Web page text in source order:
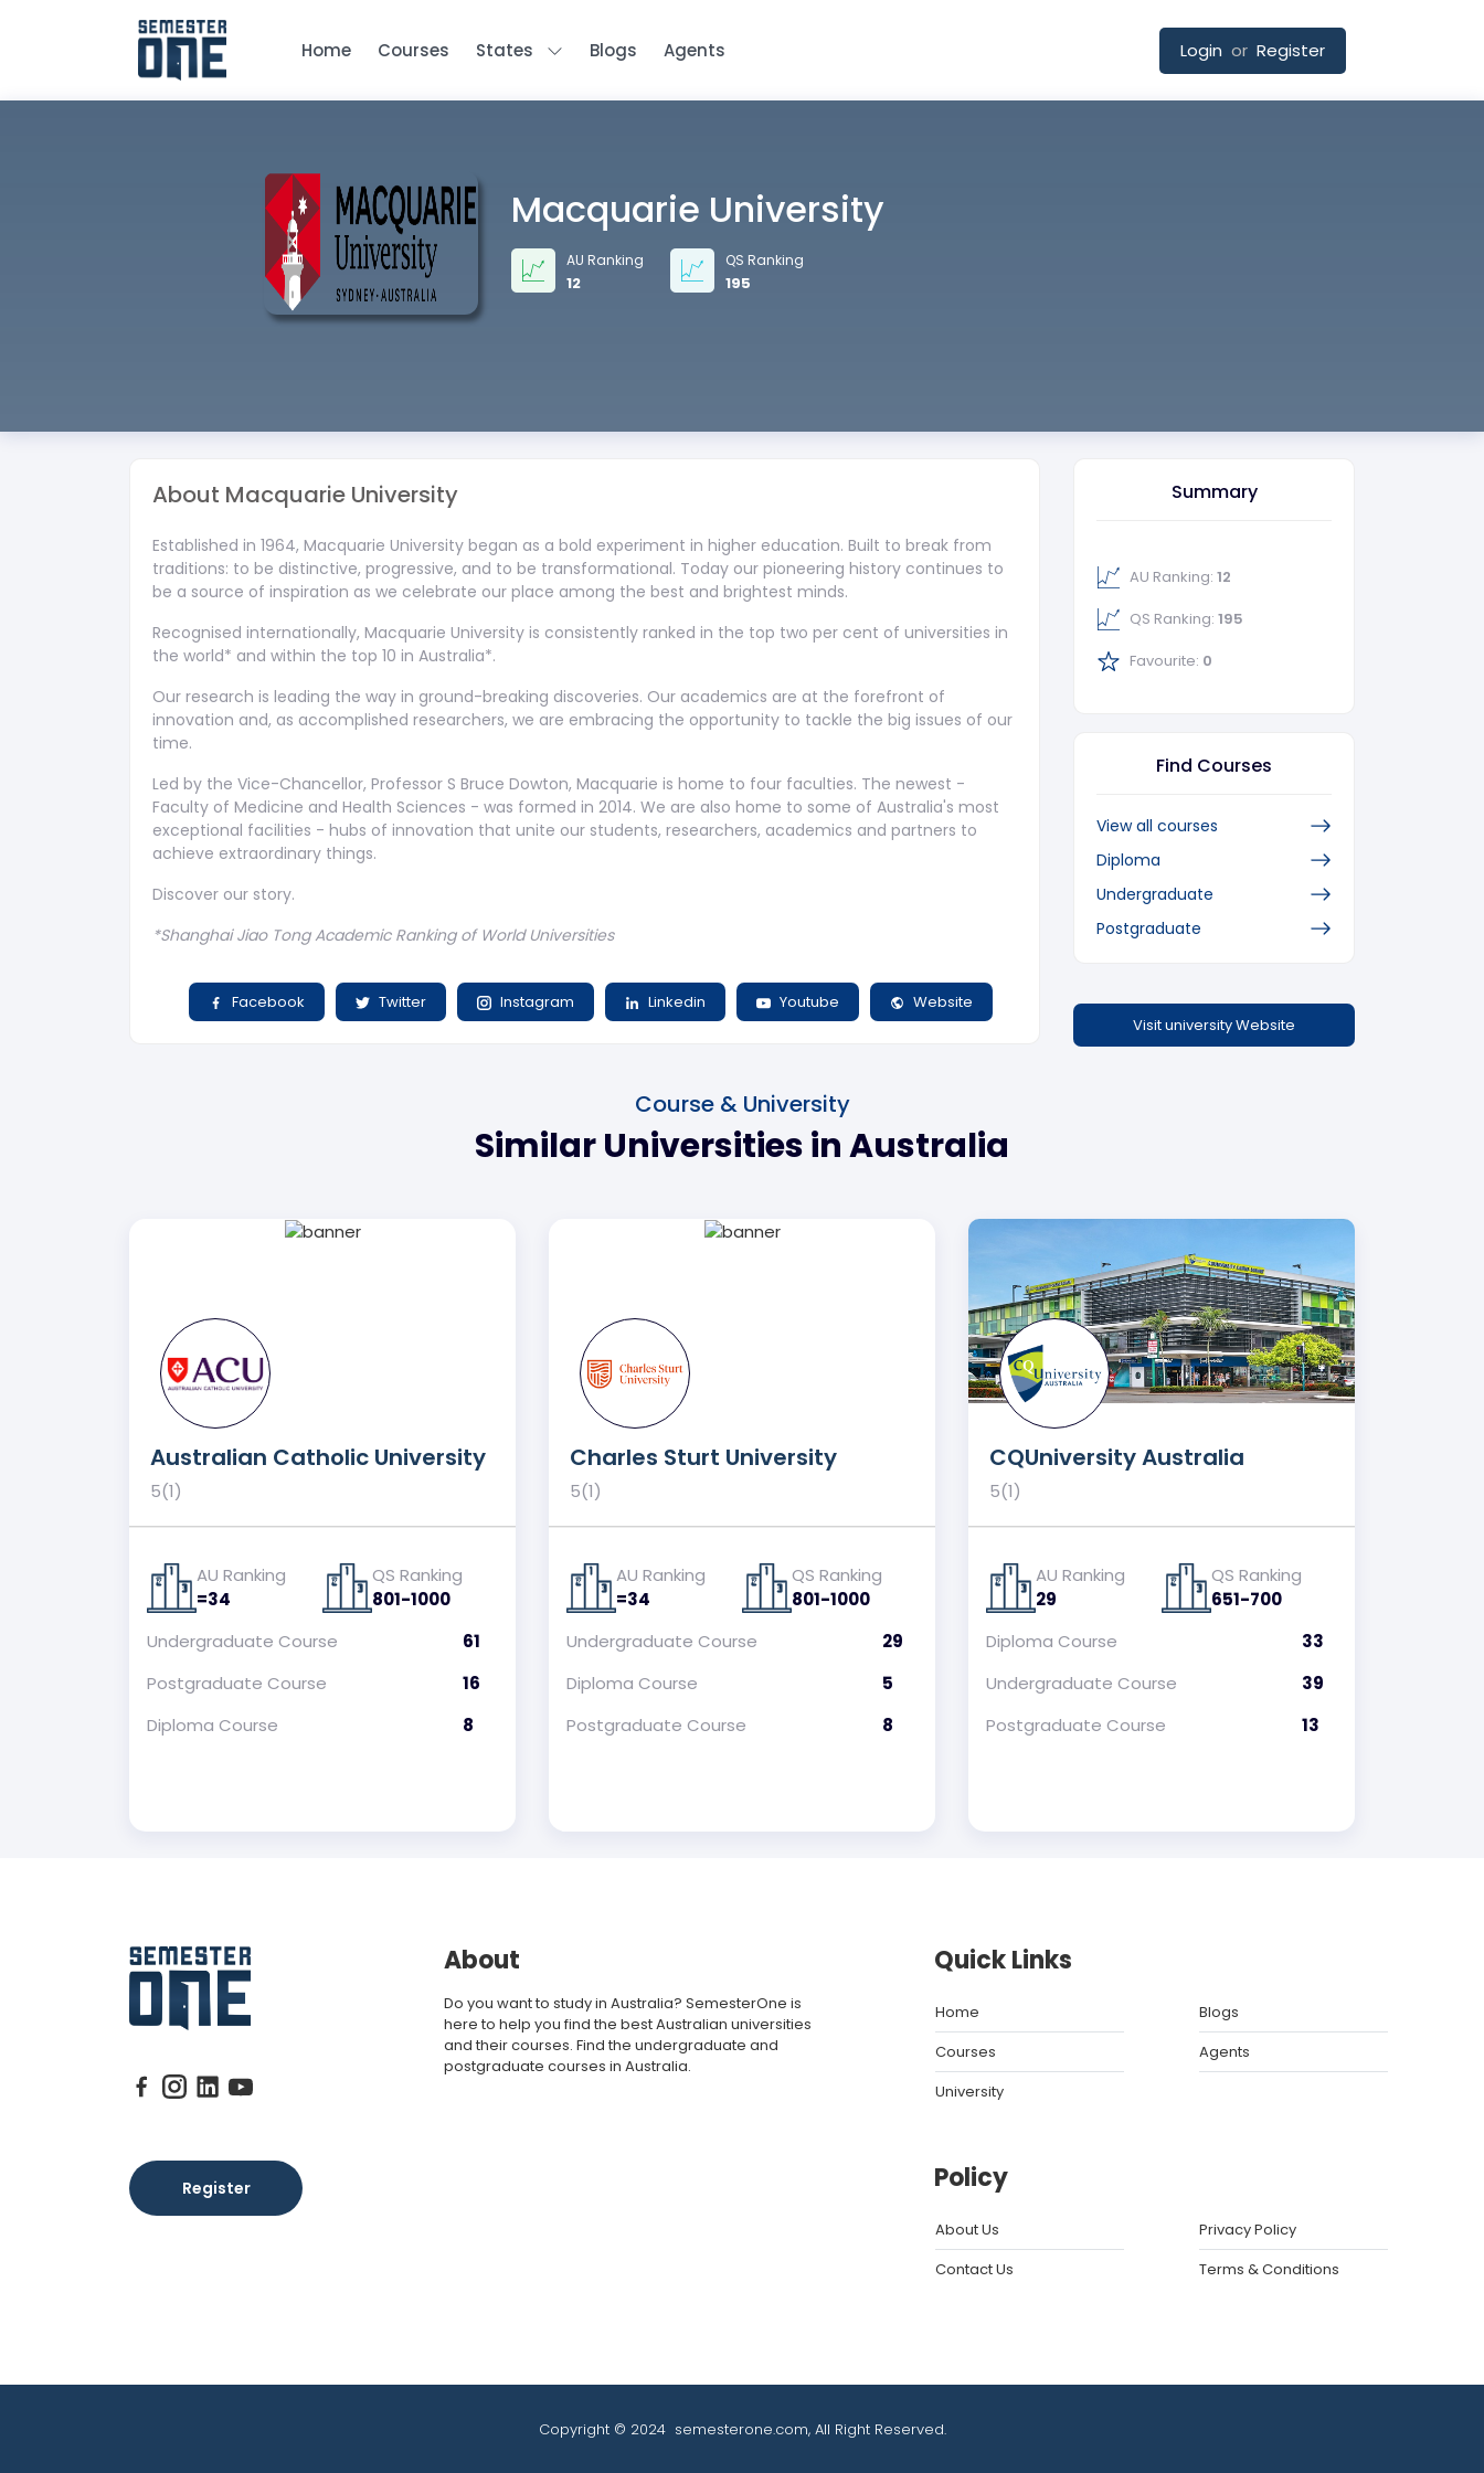
Home Courses States Blogs Agents Login or Register
Macquarie University
AU Ranking
12
QS Ranking
195
About Macquarie University
Established in 1964, Macquarie University began as a bold experiment in higher education. Built to break from
traditions: to be distinctive, progressive, and to be transformational. Today our pioneering history continues to
be a source of inspiration as we celebrate our place among the best and brightest minds.
Recognised internationally, Macquarie University is consistently ranked in the top two per cent of universities in
the world* and within the top 10 in Australia*.
Our research is leading the way in ground-breaking discoveries. Our academics are at the forefront of
innovation and, as accomplished researchers, we are embracing the opportunity to tackle the big issues of our
time.
Led by the Vice-Chancellor, Professor S Bruce Dowton, Macquarie is home to four faculties. The newest -
Faculty of Medicine and Health Sciences - was formed in 2014. We are also home to some of Australia's most
exceptional facilities - hubs of innovation that unite our students, researchers, academics and partners to
achieve extraordinary things.
Discover our story.
*Shanghai Jiao Tong Academic Ranking of World Universities
Facebook Twitter Instagram Linkedin Youtube Website
Summary
AU Ranking: 12
QS Ranking: 195
Favourite: 0
Find Courses
View all courses
Diploma
Undergraduate
Postgraduate
Visit university Website
Course & University
Similar Universities in Australia
Australian Catholic University
5(1)
AU Ranking
=34
QS Ranking
801-1000
Undergraduate Course
61
Postgraduate Course
16
Diploma Course 8
Charles Sturt University
5(1)
AU Ranking
=34
QS Ranking
801-1000
Undergraduate Course
29
Diploma Course
5
Postgraduate Course 8
CQUniversity Australia
5(1)
AU Ranking
29
QS Ranking
651-700
Diploma Course
33
Undergraduate Course
39
Postgraduate Course 13
Register
About
Do you want to study in Australia? SemesterOne is
here to help you find the best Australian universities
and their courses. Find the undergraduate and
postgraduate courses in Australia.
Quick Links
Home
Blogs
Courses
Agents
University
Policy
About Us
Privacy Policy
Contact Us
Terms & Conditions
Copyright © 2024 semesterone.com, All Right Reserved.